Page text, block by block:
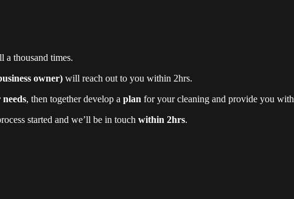
a thousand times.
owner) will reach out to you within 2hrs.
, then together develop a plan for your cleaning and provide you with
started and we’ll be in touch within 2hrs.